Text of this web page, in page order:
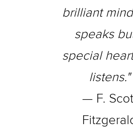
brilliant
speaks
special
listens."
— F.